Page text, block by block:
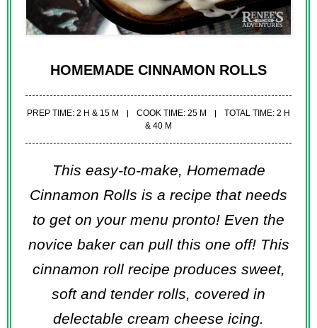
HOMEMADE CINNAMON ROLLS
PREP TIME: 2 H & 15 M COOK TIME: 25 M
TOTAL TIME: 2 H
& 40 M
This easy-to-make, Homemade
Cinnamon Rolls is a recipe that needs
to get on your menu pronto! Even the
novice baker can pull this one off! This
cinnamon roll recipe produces sweet,
soft and tender rolls, covered in
delectable cream cheese icing.